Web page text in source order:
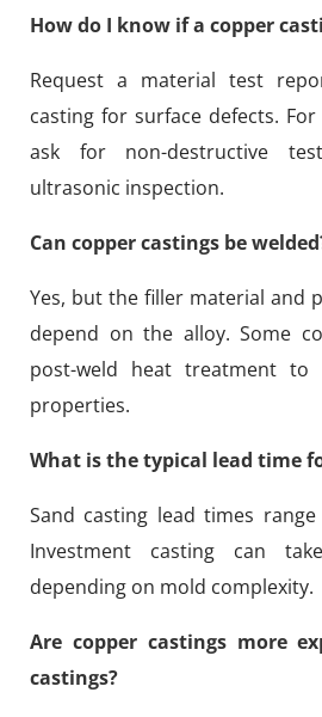
How do I know if a copper
Request a material test
casting for surface defects.
ask for non-destructive
ultrasonic inspection.
Can copper castings be
Yes, but the filler material and
depend on the alloy. Some
post-weld heat treatment to
properties.
What is the typical lead time
Sand casting lead times
Investment casting can
depending on mold complexity.
Are copper castings more
castings?